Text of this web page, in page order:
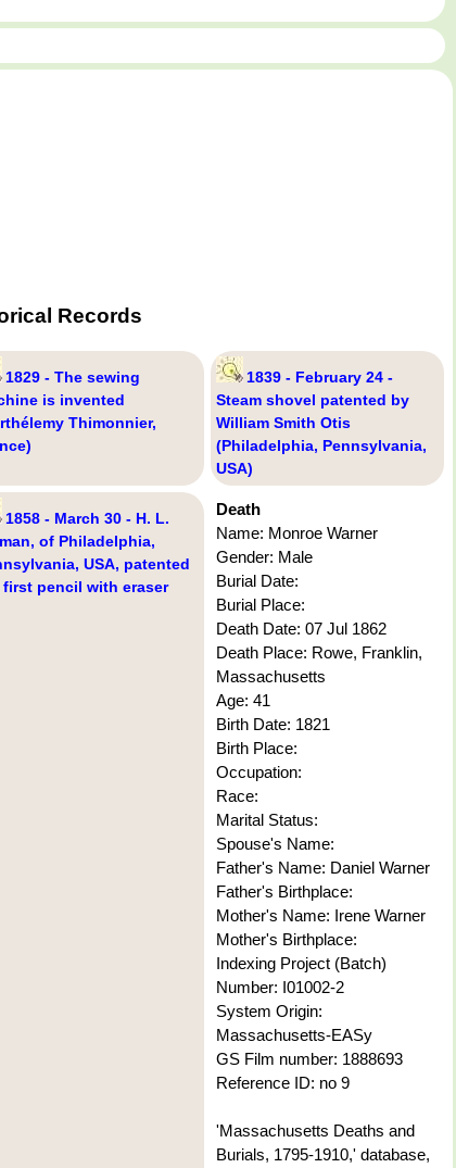
Records
1829 - The sewing
is invented
Thimonnier,
1839 - February 24 -
Steam shovel patented by
William Smith Otis
(Philadelphia, Pennsylvania,
USA)
1858 - March 30 - H. L.
of Philadelphia,
USA, patented
first pencil with eraser
Death
Name: Monroe Warner
Gender: Male
Burial Date:
Burial Place:
Death Date: 07 Jul 1862
Death Place: Rowe, Franklin,
Massachusetts
Age: 41
Birth Date: 1821
Birth Place:
Occupation:
Race:
Marital Status:
Spouse's Name:
Father's Name: Daniel Warner
Father's Birthplace:
Mother's Name: Irene Warner
Mother's Birthplace:
Indexing Project (Batch)
Number: I01002-2
System Origin:
Massachusetts-EASy
GS Film number: 1888693
Reference ID: no 9
'Massachusetts Deaths and
Burials, 1795-1910,' database,